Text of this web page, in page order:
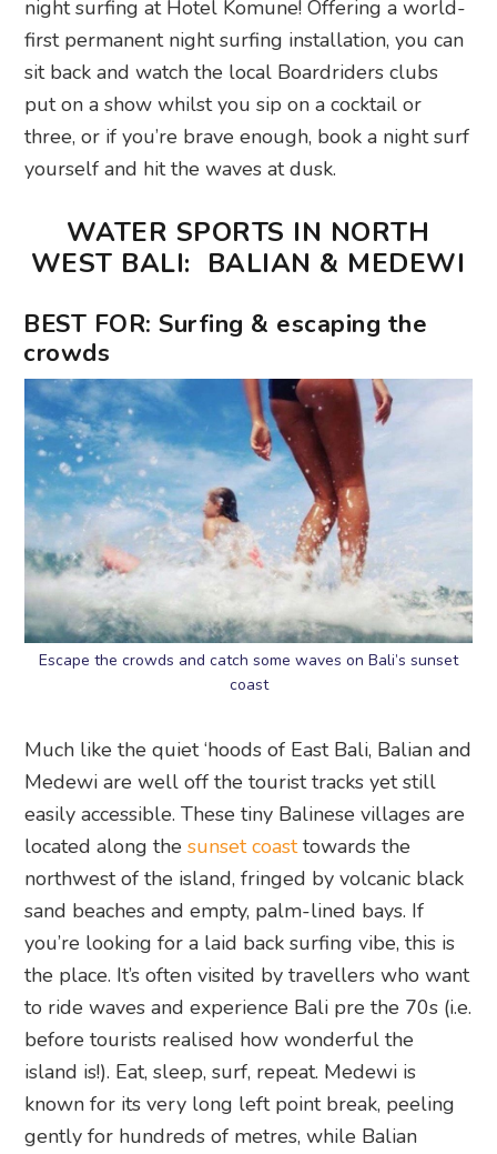
night surfing at Hotel Komune! Offering a world-
first permanent night surfing installation, you can
sit back and watch the local Boardriders clubs
put on a show whilst you sip on a cocktail or
three, or if you’re brave enough, book a night surf
yourself and hit the waves at dusk.
WATER SPORTS IN NORTH
WEST BALI: BALIAN & MEDEWI
BEST FOR: Surfing & escaping the
crowds
Escape the crowds and catch some waves on Bali’s sunset
coast
Much like the quiet ‘hoods of East Bali, Balian and
Medewi are well off the tourist tracks yet still
easily accessible. These tiny Balinese villages are
located along thesunset coasttowards the
northwest of the island, fringed by volcanic black
sand beaches and empty, palm-lined bays. If
you’re looking for a laid back surfing vibe, this is
the place. It’s often visited by travellers who want
to ride waves and experience Bali pre the 70s (i.e.
before tourists realised how wonderful the
island is!). Eat, sleep, surf, repeat. Medewi is
known for its very long left point break, peeling
gently for hundreds of metres, while Balian